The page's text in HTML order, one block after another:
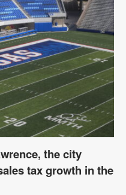
the city
tax growth in the